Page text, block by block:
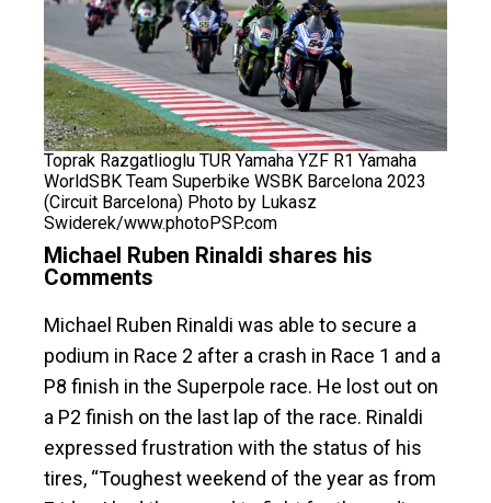
Toprak Razgatlioglu TUR Yamaha YZF R1 Yamaha
WorldSBK Team Superbike WSBK Barcelona 2023
(Circuit Barcelona) Photo by Lukasz
Swiderek/www.photoPSP.com
Michael Ruben Rinaldi shares his
Comments
Michael Ruben Rinaldi was able to secure a
podium in Race 2 after a crash in Race 1 and a
P8 finish in the Superpole race. He lost out on
a P2 finish on the last lap of the race. Rinaldi
expressed frustration with the status of his
tires, “Toughest weekend of the year as from